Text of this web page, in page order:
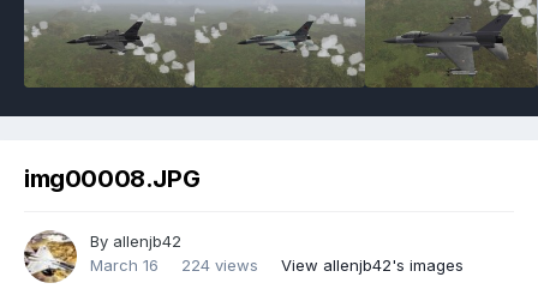
img00008.JPG
By allenjb42
March 16
224 views View allenjb42's images